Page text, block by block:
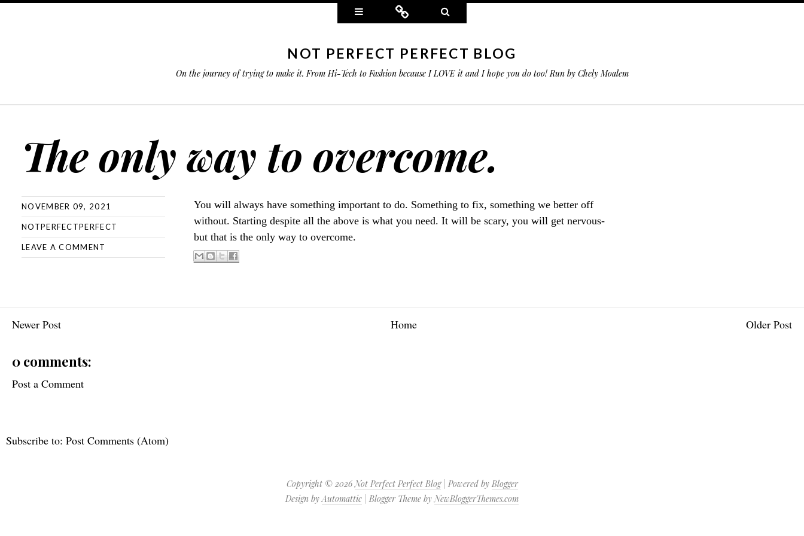
Widgets Connect
NOT PERFECT PERFECT BLOG
On the journey of trying to make it. From Hi-Tech to Fashion because I LOVE it and I hope you do too! Run by Chely Moalem
The only way to overcome.
NOVEMBER 09, 2021
NOTPERFECTPERFECT
LEAVE A COMMENT
You will always have something important to do. Something to fix, something we better off
without. Starting despite all the above is what you need. It will be scary, you will get nervous-
but that is the only way to overcome.
Newer Post Older Post
Home
0 comments:
Post a Comment
Subscribe to: Post Comments (Atom)
Copyright © 2026Not Perfect Perfect Blog| Powered by Blogger
Design byAutomattic | Blogger Theme byNewBloggerThemes.com